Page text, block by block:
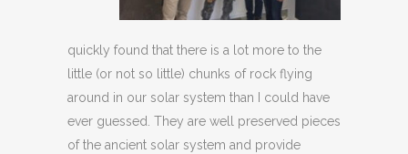
quickly found that there is a lot more to the
little (or not so little) chunks of rock flying
around in our solar system than I could have
ever guessed. They are well preserved pieces
of the ancient solar system and provide